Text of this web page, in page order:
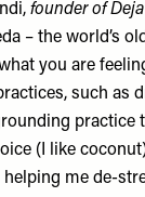
founder of Deja
– the world’s
you are
such as
practice
(I like
helping me de-